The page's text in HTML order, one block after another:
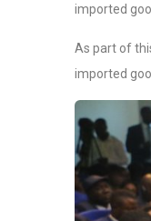
imported
As part of
imported